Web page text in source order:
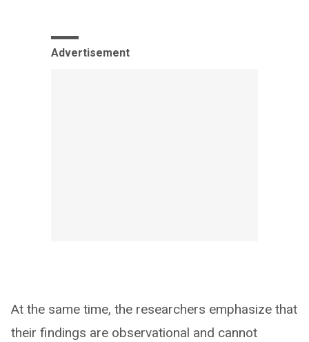
Advertisement
At the same time, the researchers emphasize that
their findings are observational and cannot